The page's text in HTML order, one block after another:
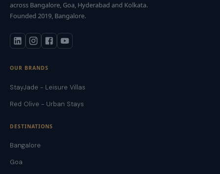
across Bangalore, Goa, Hyderabad and Kolkata.
Founded 2019, Bangalore.
OUR BRANDS
StayJade - Leisure Villas
Red Olive - Urban Stays
DESTINATIONS
Bangalore
Goa